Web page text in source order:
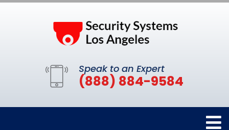
Speak to an Expert
(888) 884-9584